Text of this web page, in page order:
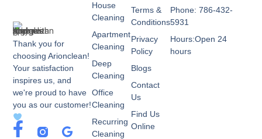
Thank you for
choosing Arionclean!
Your satisfaction
inspires us, and
we're proud to have
you as our customer!
F
G
Terms &
Conditions
Privacy
Policy
Blogs
Contact
Us
Find Us
Online
House
Cleaning
Apartment
Cleaning
Deep
Cleaning
Office
Cleaning
Recurring
Cleaning
Phone: 786-432-
5931
Hours:Open 24
hours